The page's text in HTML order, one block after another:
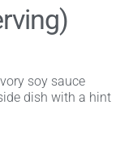
soy sauce
dish with a hint